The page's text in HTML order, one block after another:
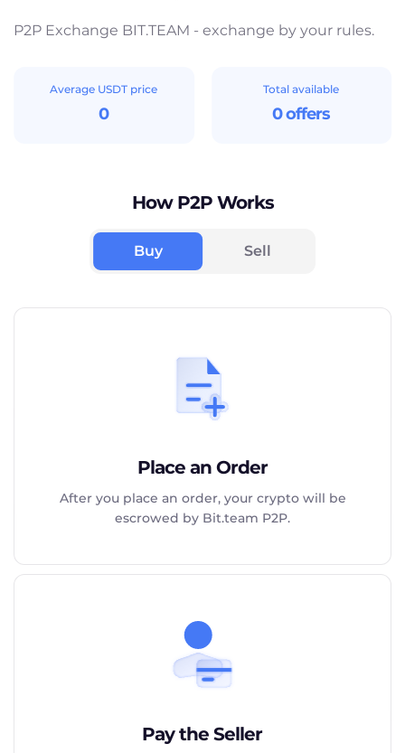
P2P Exchange BIT.TEAM - exchange by your rules.
Average USDT price
0
Total available
0 offers
How P2P Works
Buy Sell
Place an Order
After you place an order, your crypto will be
escrowed by Bit.team P2P.
Pay the Seller